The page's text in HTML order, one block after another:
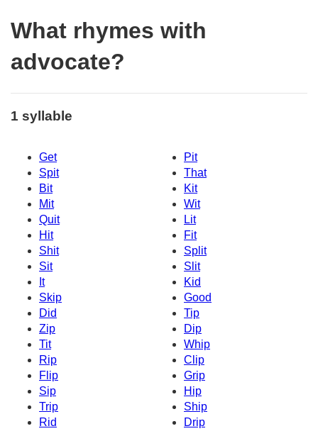
What rhymes with
advocate?
1 syllable
Get
Pit
Spit
That
Bit
Kit
Mit
Wit
Quit
Lit
Hit
Fit
Shit
Split
Sit
Slit
It
Kid
Skip
Good
Did
Tip
Zip
Dip
Tit
Whip
Rip
Clip
Flip
Grip
Sip
Hip
Trip
Ship
Rid
Drip